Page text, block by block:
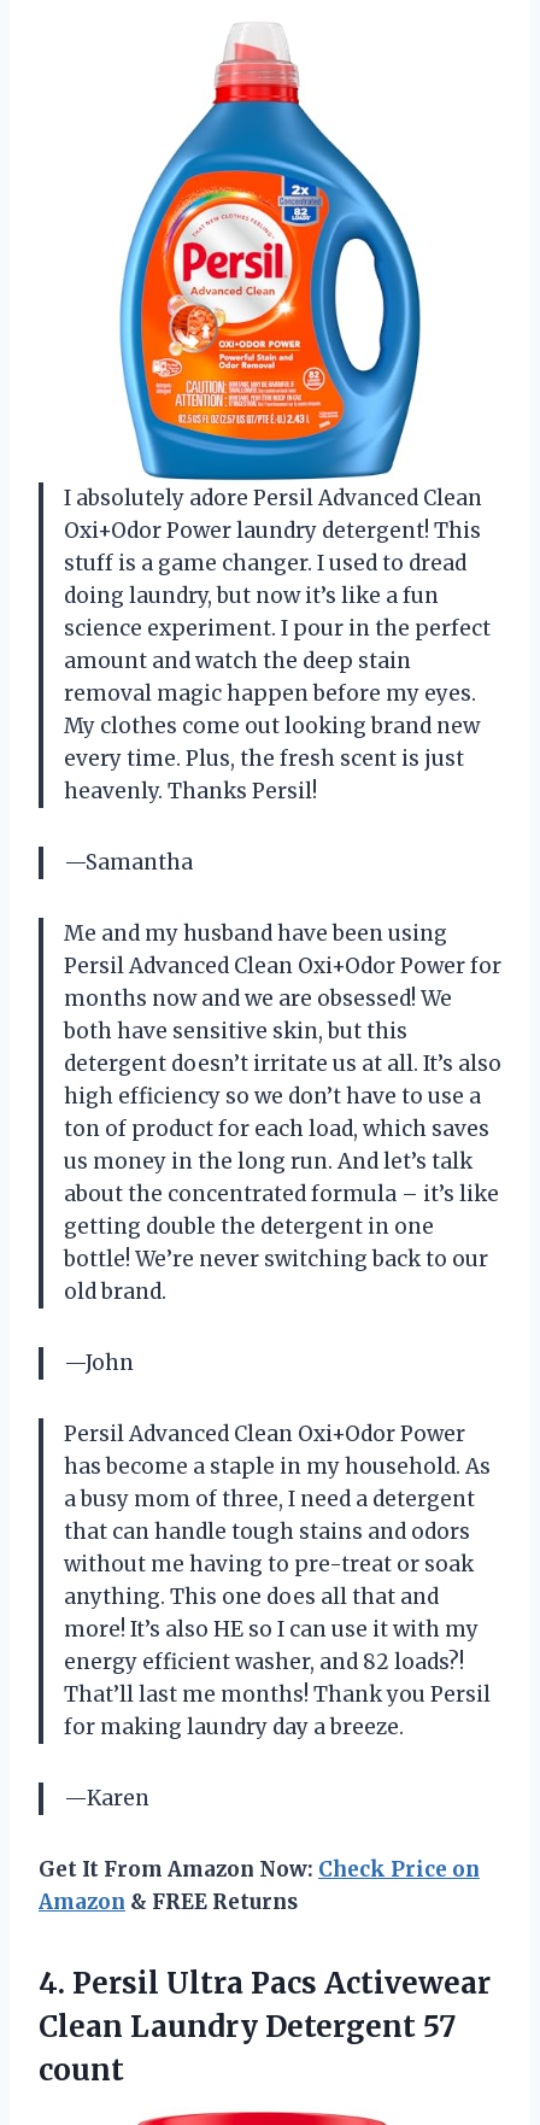
I absolutely adore Persil Advanced Clean
Oxi+Odor Power laundry detergent! This
stuff is a game changer. I used to dread
doing laundry, but now it’s like a fun
science experiment. I pour in the perfect
amount and watch the deep stain
removal magic happen before my eyes.
My clothes come out looking brand new
every time. Plus, the fresh scent is just
heavenly. Thanks Persil!
—Samantha
Me and my husband have been using
Persil Advanced Clean Oxi+Odor Power for
months now and we are obsessed! We
both have sensitive skin, but this
detergent doesn’t irritate us at all. It’s also
high efficiency so we don’t have to use a
ton of product for each load, which saves
us money in the long run. And let’s talk
about the concentrated formula – it’s like
getting double the detergent in one
bottle! We’re never switching back to our
old brand.
—John
Persil Advanced Clean Oxi+Odor Power
has become a staple in my household. As
a busy mom of three, I need a detergent
that can handle tough stains and odors
without me having to pre-treat or soak
anything. This one does all that and
more! It’s also HE so I can use it with my
energy efficient washer, and 82 loads?!
That’ll last me months! Thank you Persil
for making laundry day a breeze.
—Karen
Get It From Amazon Now: Check Price on
Amazon & FREE Returns
4. Persil Ultra Pacs Activewear
Clean Laundry Detergent 57
count